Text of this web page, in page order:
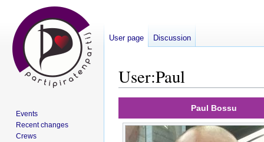
User:Paul
navigation
search
Paul Bossu
User page Discussion
Events
Recent changes
Crews